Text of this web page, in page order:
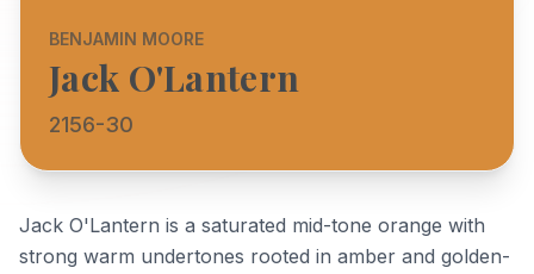
BENJAMIN MOORE
Jack O'Lantern
2156-30
Jack O'Lantern is a saturated mid-tone orange with
strong warm undertones rooted in amber and golden-